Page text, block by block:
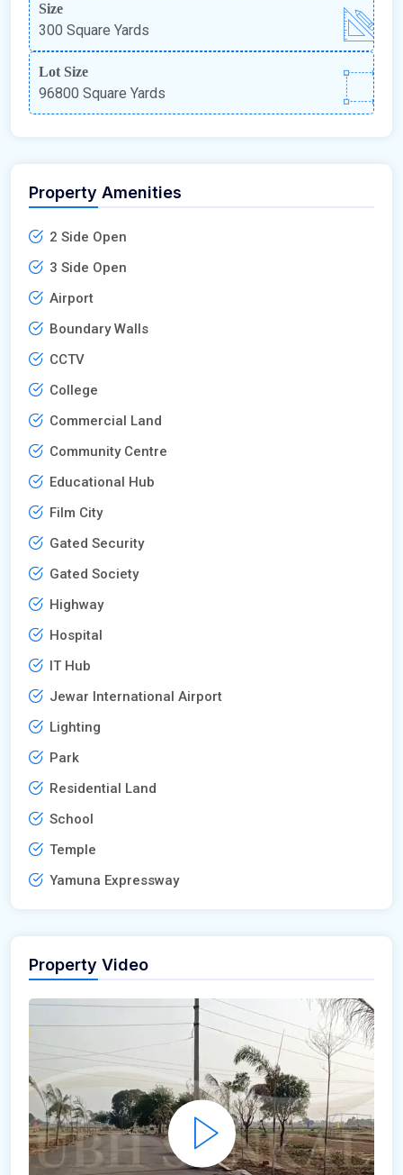
Size
300 Square Yards
Lot Size
96800 Square Yards
Property Amenities
2 Side Open
3 Side Open
Airport
Boundary Walls
CCTV
College
Commercial Land
Community Centre
Educational Hub
Film City
Gated Security
Gated Society
Highway
Hospital
IT Hub
Jewar International Airport
Lighting
Park
Residential Land
School
Temple
Yamuna Expressway
Property Video